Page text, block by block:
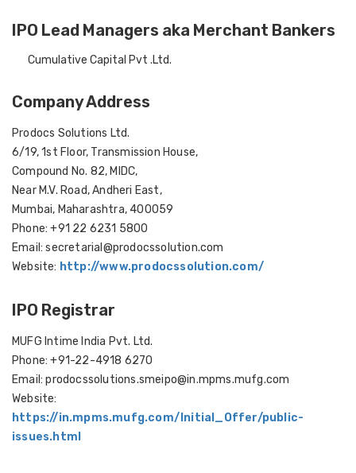
IPO Lead Managers aka Merchant Bankers
Cumulative Capital Pvt .Ltd.
Company Address
Prodocs Solutions Ltd.
6/19, 1st Floor, Transmission House,
Compound No. 82, MIDC,
Near M.V. Road, Andheri East,
Mumbai, Maharashtra, 400059
Phone: +91 22 6231 5800
Email: secretarial@prodocssolution.com
Website: http://www.prodocssolution.com/
IPO Registrar
MUFG Intime India Pvt. Ltd.
Phone: +91-22-4918 6270
Email: prodocssolutions.smeipo@in.mpms.mufg.com
Website:
https://in.mpms.mufg.com/Initial_Offer/public-
issues.html